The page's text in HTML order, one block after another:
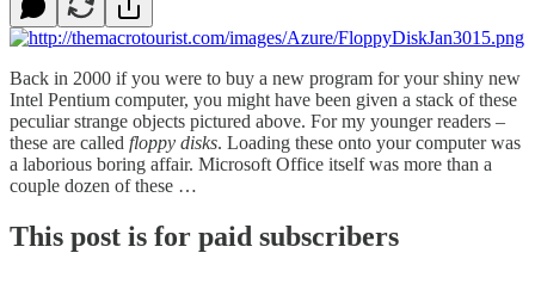
Back in 2000 if you were to buy a new program for your shiny new
Intel Pentium computer, you might have been given a stack of these
peculiar strange objects pictured above. For my younger readers –
these are called floppy disks. Loading these onto your computer was
a laborious boring affair. Microsoft Office itself was more than a
couple dozen of these …
This post is for paid subscribers